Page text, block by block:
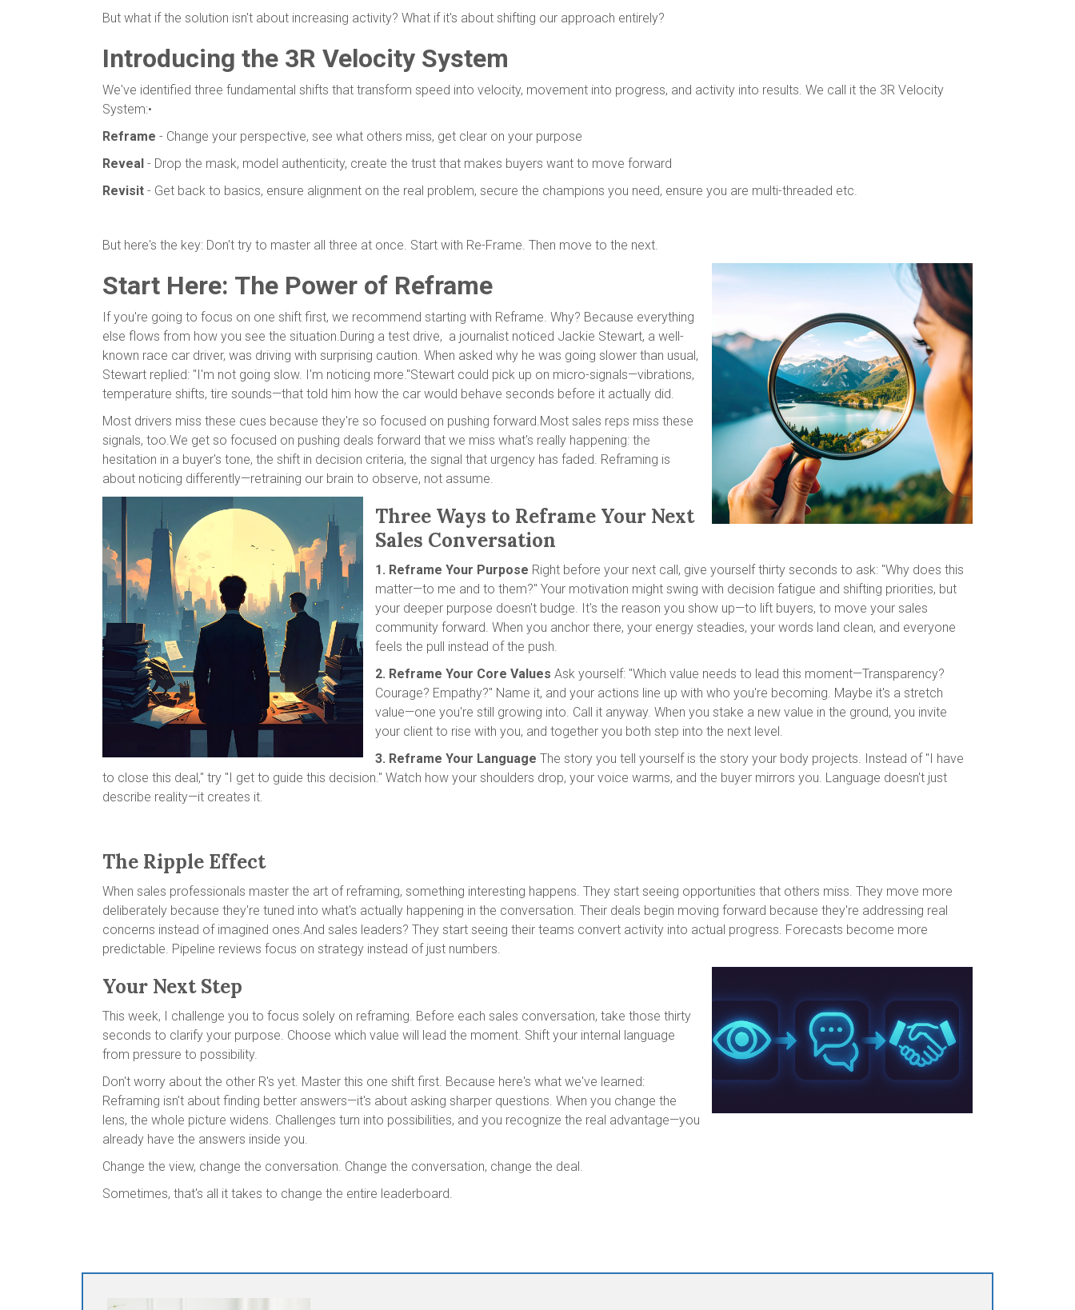
But what if the solution isn't about increasing activity? What if it's about shifting our approach entirely?
Introducing the 3R Velocity System
We've identified three fundamental shifts that transform speed into velocity, movement into progress, and activity into results. We call it the 3R Velocity
System:•
Reframe - Change your perspective, see what others miss, get clear on your purpose
Reveal- Drop the mask, model authenticity, create the trust that makes buyers want to move forward
Revisit - Get back to basics, ensure alignment on the real problem, secure the champions you need, ensure you are multi-threaded etc.
But here's the key: Don't try to master all three at once. Start with Re-Frame. Then move to the next.
Start Here: The Power of Reframe
If you're going to focus on one shift first, we recommend starting with Reframe. Why? Because everything
else flows from how you see the situation.During a test drive, a journalist noticed Jackie Stewart, a well-
known race car driver, was driving with surprising caution. When asked why he was going slower than usual,
Stewart replied: "I'm not going slow. I'm noticing more."Stewart could pick up on micro-signals—vibrations,
temperature shifts, tire sounds—that told him how the car would behave seconds before it actually did.
Most drivers miss these cues because they're so focused on pushing forward.Most sales reps miss these
signals, too.We get so focused on pushing deals forward that we miss what's really happening: the
hesitation in a buyer's tone, the shift in decision criteria, the signal that urgency has faded. Reframing is
about noticing differently—retraining our brain to observe, not assume.
Three Ways to Reframe Your Next
Sales Conversation
1. Reframe Your Purpose Right before your next call, give yourself thirty seconds to ask: "Why does this
matter—to me and to them?" Your motivation might swing with decision fatigue and shifting priorities, but
your deeper purpose doesn't budge. It's the reason you show up—to lift buyers, to move your sales
community forward. When you anchor there, your energy steadies, your words land clean, and everyone
feels the pull instead of the push.
2. Reframe Your Core Values Ask yourself: "Which value needs to lead this moment—Transparency?
Courage? Empathy?" Name it, and your actions line up with who you're becoming. Maybe it's a stretch
value—one you're still growing into. Call it anyway. When you stake a new value in the ground, you invite
your client to rise with you, and together you both step into the next level.
3. Reframe Your Language The story you tell yourself is the story your body projects. Instead of "I have
to close this deal," try "I get to guide this decision." Watch how your shoulders drop, your voice warms, and the buyer mirrors you. Language doesn't just
describe reality—it creates it.
The Ripple Effect
When sales professionals master the art of reframing, something interesting happens. They start seeing opportunities that others miss. They move more
deliberately because they're tuned into what's actually happening in the conversation. Their deals begin moving forward because they're addressing real
concerns instead of imagined ones.And sales leaders? They start seeing their teams convert activity into actual progress. Forecasts become more
predictable. Pipeline reviews focus on strategy instead of just numbers.
Your Next Step
This week, I challenge you to focus solely on reframing. Before each sales conversation, take those thirty
seconds to clarify your purpose. Choose which value will lead the moment. Shift your internal language
from pressure to possibility.
Don't worry about the other R's yet. Master this one shift first. Because here's what we've learned:
Reframing isn't about finding better answers—it's about asking sharper questions. When you change the
lens, the whole picture widens. Challenges turn into possibilities, and you recognize the real advantage—you
already have the answers inside you.
Change the view, change the conversation. Change the conversation, change the deal.
Sometimes, that's all it takes to change the entire leaderboard.